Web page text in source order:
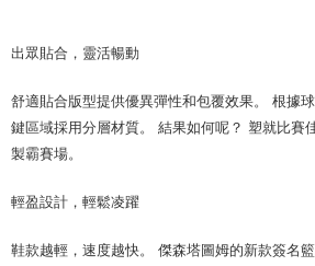
出眾貼合，靈活暢動
舒適貼合版型提供優異彈性和包覆效果。 根據
鍵區域採用分層材質。 結果如何呢？ 塑就比賽
製霸賽場。
輕盈設計，輕鬆凌躍
鞋款越輕，速度越快。 傑森塔圖姆的新款簽名